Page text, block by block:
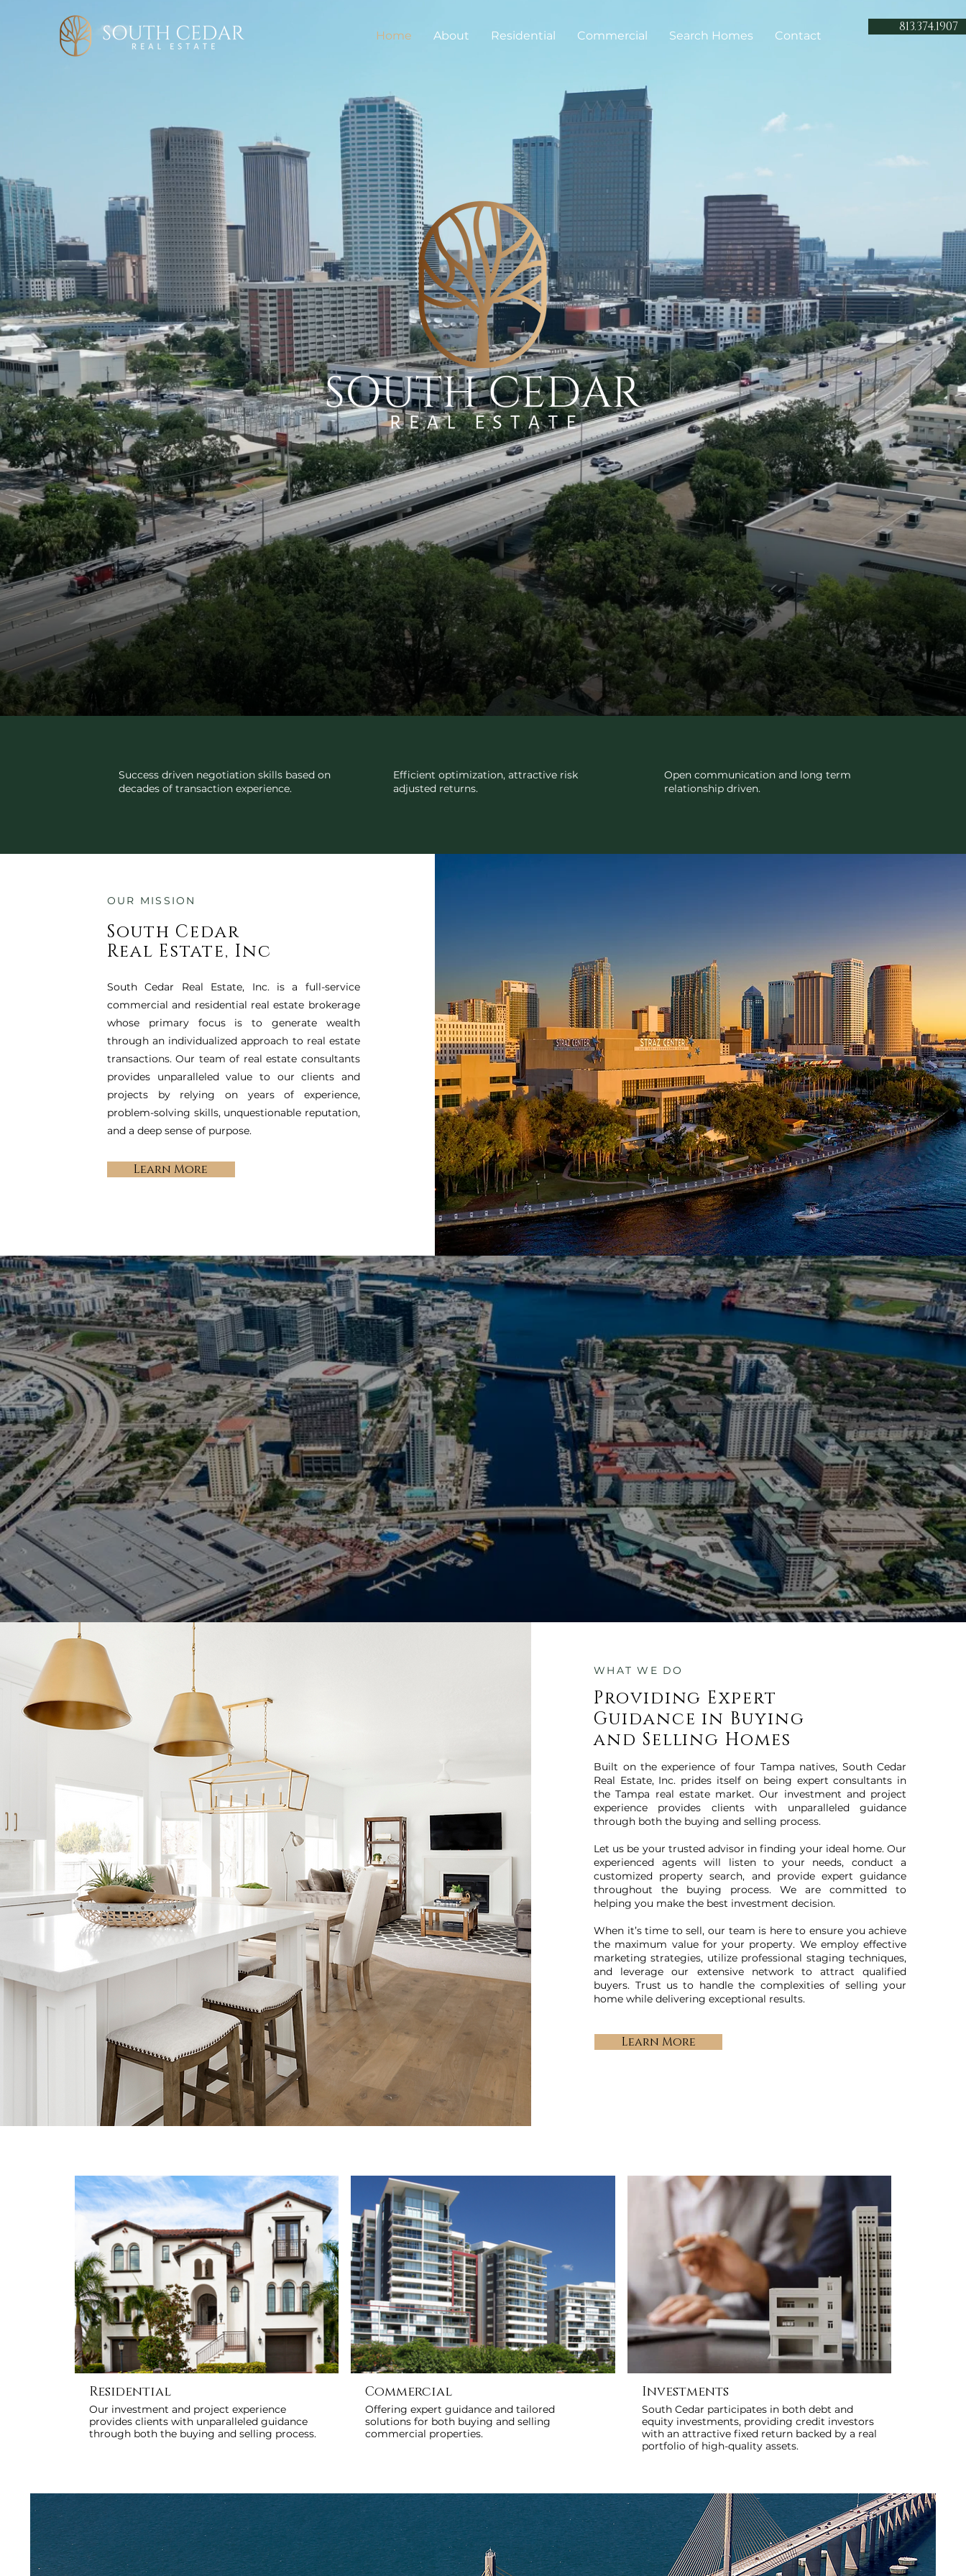
Home About Residential Commercial Search Homes Contact
813.374.1907
TAILORED STRATEGIES. UNRIVALED PROFESSIONALISM.
Success driven negotiation skills based on
decades of transaction experience.
Efficient optimization, attractive risk
adjusted returns.
Open communication and long term
relationship driven.
OUR MISSION
South Cedar
Real Estate, Inc
South Cedar Real Estate, Inc. is a full-service
commercial and residential real estate brokerage
whose primary focus is to generate wealth
through an individualized approach to real estate
transactions. Our team of real estate consultants
provides unparalleled value to our clients and
projects by relying on years of experience,
problem-solving skills, unquestionable reputation,
and a deep sense of purpose.
Learn More
“Zillow names Tampa one of 2024's hottest housing markets.
The hottest markets of the year are projected to have
strong demand, steady home values, a growing number of
homeowners, and job growth, per the report.”
WHAT WE DO
Providing Expert
Guidance in Buying
and Selling Homes
Built on the experience of four Tampa natives, South Cedar
Real Estate, Inc. prides itself on being expert consultants in
the Tampa real estate market. Our investment and project
experience provides clients with unparalleled guidance
through both the buying and selling process.
Let us be your trusted advisor in finding your ideal home. Our
experienced agents will listen to your needs, conduct a
customized property search, and provide expert guidance
throughout the buying process. We are committed to
helping you make the best investment decision.
When it’s time to sell, our team is here to ensure you achieve
the maximum value for your property. We employ effective
marketing strategies, utilize professional staging techniques,
and leverage our extensive network to attract qualified
buyers. Trust us to handle the complexities of selling your
home while delivering exceptional results.
Learn More
Residential
Our investment and project experience
provides clients with unparalleled guidance
through both the buying and selling process.
Commercial
Offering expert guidance and tailored
solutions for both buying and selling
commercial properties.
Investments
South Cedar participates in both debt and
equity investments, providing credit investors
with an attractive fixed return backed by a real
portfolio of high-quality assets.